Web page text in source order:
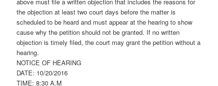
the objection at least two court days before the matter is
scheduled to be heard and must appear at the hearing to show
cause why the petition should not be granted. If no written
objection is timely filed, the court may grant the petition without a
hearing.
NOTICE OF HEARING
DATE: 10/20/2016
TIME: 8:30 A.M